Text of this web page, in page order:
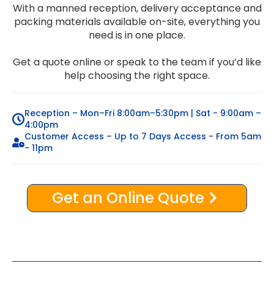
With a manned reception, delivery acceptance and
packing materials available on-site, everything you
need is in one place.
Get a quote online or speak to the team if you’d like
help choosing the right space.
Reception – Mon–Fri 8:00am–5:30pm | Sat - 9:00am –
4:00pm
Customer Access – Up to 7 Days Access - From 5am
- 11pm
Get an Online Quote